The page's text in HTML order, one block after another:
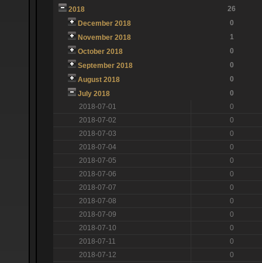
2018
26
December 2018
0
November 2018
1
October 2018
0
September 2018
0
August 2018
0
July 2018
0
2018-07-01
0
2018-07-02
0
2018-07-03
0
2018-07-04
0
2018-07-05
0
2018-07-06
0
2018-07-07
0
2018-07-08
0
2018-07-09
0
2018-07-10
0
2018-07-11
0
2018-07-12
0